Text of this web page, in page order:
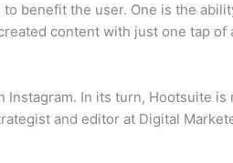
benefit the user. One is the
content with just one tap of
In its turn, Hootsuite
and editor at Digital